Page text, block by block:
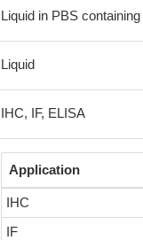
Liquid in PBS
Liquid
IHC, IF, ELISA
Application
IHC
IF